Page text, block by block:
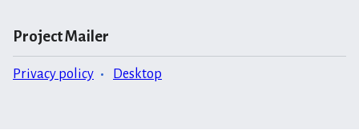
Project Mailer
Privacy policy Desktop